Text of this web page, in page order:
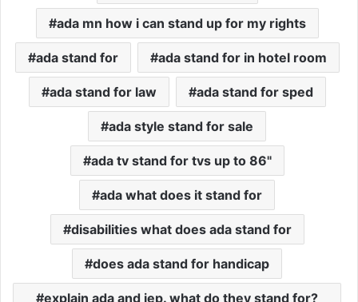
ada mn how i can stand up for my rights
ada stand for ada stand for in hotel room
ada stand for law ada stand for sped
ada style stand for sale
ada tv stand for tvs up to 86"
ada what does it stand for
disabilities what does ada stand for
does ada stand for handicap
explain ada and iep. what do they stand for?